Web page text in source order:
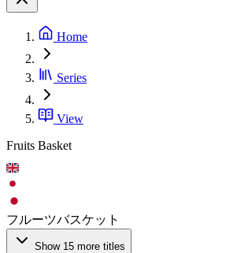
Home
Series
View
Fruits Basket
フルーツバスケット
Show 15 more titles